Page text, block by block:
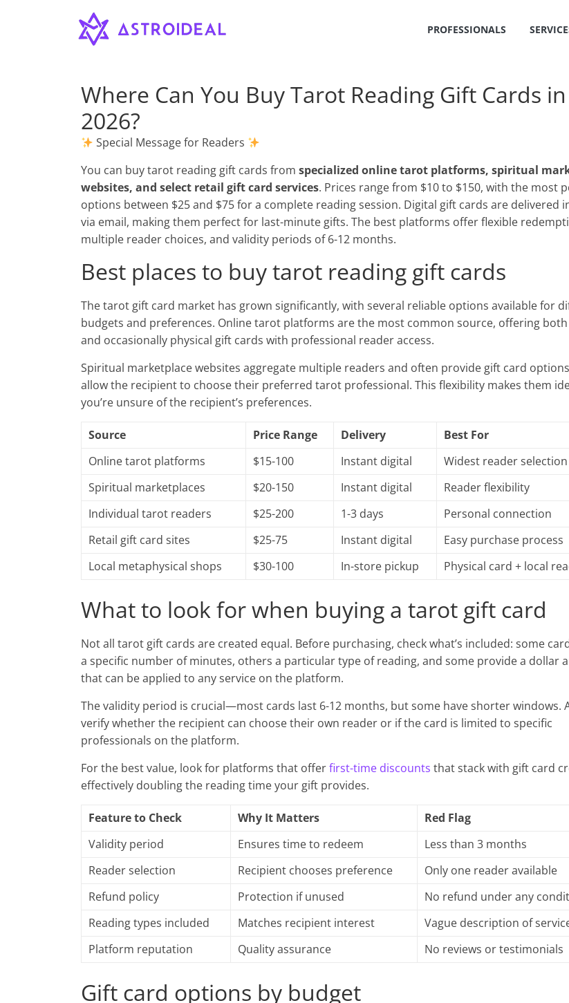
Astroideal
Blog
PROFESSIONALS
Where Can You Buy Tarot Reading Gift Cards in
2026?
Special Message for Readers
You can buy tarot reading gift cards from specialized online tarot platforms, spiritual
websites, and select retail gift card services. Prices range from $10 to $150, with the most
options between $25 and $75 for a complete reading session. Digital gift cards are delivered
via email, making them perfect for last-minute gifts. The best platforms offer flexible
multiple reader choices, and validity periods of 6-12 months.
Best places to buy tarot reading gift cards
The tarot gift card market has grown significantly, with several reliable options available for
budgets and preferences. Online tarot platforms are the most common source, offering
and occasionally physical gift cards with professional reader access.
Spiritual marketplace websites aggregate multiple readers and often provide gift card
allow the recipient to choose their preferred tarot professional. This flexibility makes them
you’re unsure of the recipient’s preferences.
Source Price Range Delivery
Best For
Online tarot platforms
$15-100 Instant digital
Widest reader selection
Spiritual marketplaces
$20-150 Instant digital
Reader flexibility
Individual tarot readers
$25-200 1-3 days
Personal connection
Retail gift card sites
$25-75 Instant digital
Easy purchase process
Local metaphysical shops
$30-100 In-store pickup Physical card + local
What to look for when buying a tarot gift card
Not all tarot gift cards are created equal. Before purchasing, check what’s included: some
a specific number of minutes, others a particular type of reading, and some provide a dollar
that can be applied to any service on the platform.
The validity period is crucial—most cards last 6-12 months, but some have shorter windows.
verify whether the recipient can choose their own reader or if the card is limited to specific
professionals on the platform.
For the best value, look for platforms that offerfirst-time discounts that stack with gift card
effectively doubling the reading time your gift provides.
Feature to Check Why It Matters
Red Flag
Validity period
Ensures time to redeem
Less than 3 months
Reader selection
Recipient chooses preference
Only one reader available
Refund policy
Protection if unused
No refund under any
Reading types included
Matches recipient interest
Vague description of
Platform reputation
Quality assurance No reviews or testimonials
Gift card options by budget